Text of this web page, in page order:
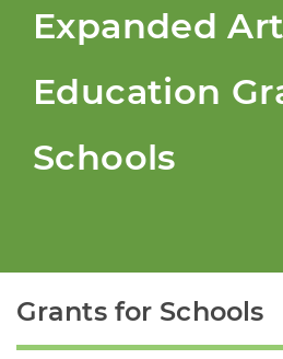
Expanded
Education
Schools
Grants for Schools